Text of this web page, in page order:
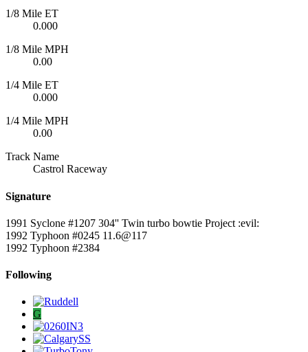
1/8 Mile ET
0.000
1/8 Mile MPH
0.00
1/4 Mile ET
0.000
1/4 Mile MPH
0.00
Track Name
Castrol Raceway
Signature
1991 Syclone #1207 304'' Twin turbo bowtie Project :evil:
1992 Typhoon #0245 11.6@117
1992 Typhoon #2384
Following
G